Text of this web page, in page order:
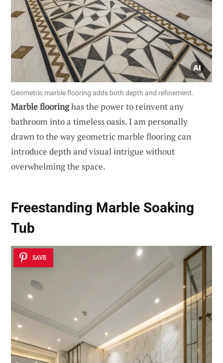
Geometric marble flooring adds both depth and refinement.
Marble flooringhas the power to reinvent any
bathroom into a timeless oasis. I am personally
drawn to the way geometric marble flooring can
introduce depth and visual intrigue without
overwhelming the space.
Freestanding Marble Soaking
Tub
SAVE